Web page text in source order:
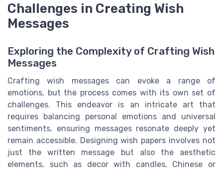
Challenges in Creating Wish
Messages
Exploring the Complexity of Crafting Wish
Messages
Crafting wish messages can evoke a range of
emotions, but the process comes with its own set of
challenges. This endeavor is an intricate art that
requires balancing personal emotions and universal
sentiments, ensuring messages resonate deeply yet
remain accessible. Designing wish papers involves not
just the written message but also the aesthetic
elements, such as decor with candles, Chinese or